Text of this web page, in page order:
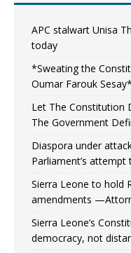
APC stalwart Unisa
today
*Sweating the
Oumar Farouk Sesay*
Let The Constitution
The Government
Diaspora under
Parliament’s
Sierra Leone to hold
amendments
Sierra Leone’s
democracy, not